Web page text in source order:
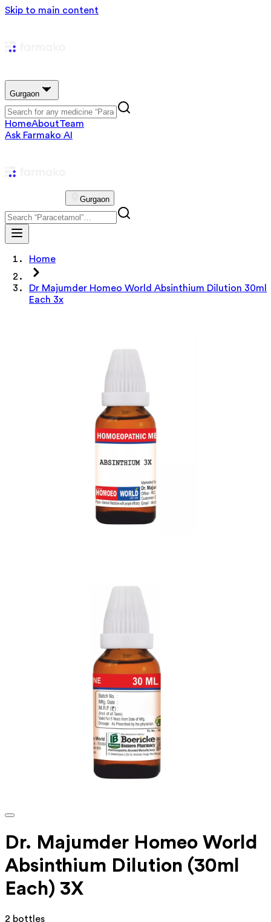
Skip to main content
Gurgaon
HomeAboutTeam
Ask Farmako AI
Gurgaon
Home
Dr Majumder Homeo World Absinthium Dilution 30ml
Each 3x
Dr. Majumder Homeo World
Absinthium Dilution (30ml
Each) 3X
2 bottles